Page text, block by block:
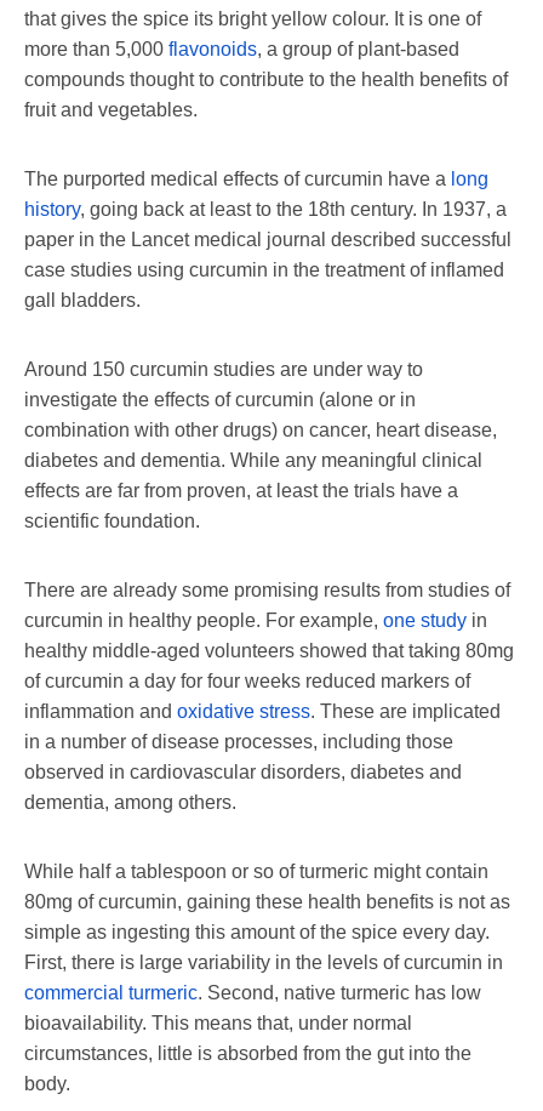
that gives the spice its bright yellow colour. It is one of
more than 5,000 flavonoids, a group of plant-based
compounds thought to contribute to the health benefits of
fruit and vegetables.
The purported medical effects of curcumin have a long
history, going back at least to the 18th century. In 1937, a
paper in the Lancet medical journal described successful
case studies using curcumin in the treatment of inflamed
gall bladders.
Around 150 curcumin studies are under way to
investigate the effects of curcumin (alone or in
combination with other drugs) on cancer, heart disease,
diabetes and dementia. While any meaningful clinical
effects are far from proven, at least the trials have a
scientific foundation.
There are already some promising results from studies of
curcumin in healthy people. For example, one study in
healthy middle-aged volunteers showed that taking 80mg
of curcumin a day for four weeks reduced markers of
inflammation and oxidative stress. These are implicated
in a number of disease processes, including those
observed in cardiovascular disorders, diabetes and
dementia, among others.
While half a tablespoon or so of turmeric might contain
80mg of curcumin, gaining these health benefits is not as
simple as ingesting this amount of the spice every day.
First, there is large variability in the levels of curcumin in
commercial turmeric. Second, native turmeric has low
bioavailability. This means that, under normal
circumstances, little is absorbed from the gut into the
body.